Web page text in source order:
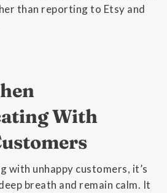
than reporting to Etsy and
With
with unhappy customers, it’s
breath and remain calm. It